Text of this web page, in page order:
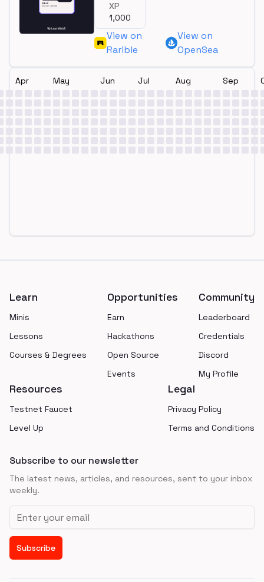
XP
1,000
View on
Rarible
View on
OpenSea
Apr May Jun Jul Aug Sep
Learn
Minis
Lessons
Courses & Degrees
Opportunities
Earn
Hackathons
Open Source
Events
Community
Leaderboard
Credentials
Discord
My Profile
Resources
Testnet Faucet
Level Up
Legal
Privacy Policy
Terms and Conditions
Subscribe to our newsletter
The latest news, articles, and resources, sent to your inbox
weekly.
Email address
Subscribe